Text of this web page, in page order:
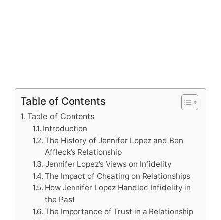
Table of Contents
Table of Contents
Introduction
The History of Jennifer Lopez and Ben
Affleck’s Relationship
Jennifer Lopez’s Views on Infidelity
The Impact of Cheating on Relationships
How Jennifer Lopez Handled Infidelity in
the Past
The Importance of Trust in a Relationship